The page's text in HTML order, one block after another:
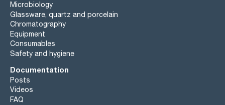
Microbiology
Glassware, quartz and porcelain
Chromatography
Equipment
Consumables
Safety and hygiene
Documentation
Posts
Videos
FAQ